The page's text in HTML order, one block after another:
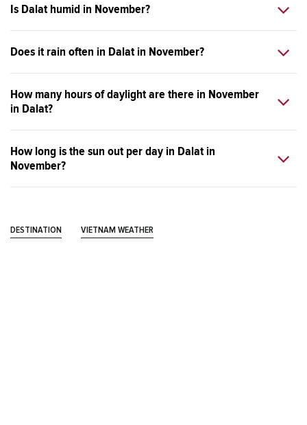
Is Dalat humid in November?
Does it rain often in Dalat in November?
How many hours of daylight are there in November
in Dalat?
How long is the sun out per day in Dalat in
November?
DESTINATION VIETNAM WEATHER